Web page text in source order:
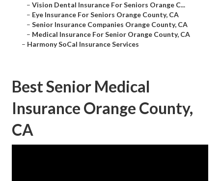
– Vision Dental Insurance For Seniors Orange C...
– Eye Insurance For Seniors Orange County, CA
– Senior Insurance Companies Orange County, CA
– Medical Insurance For Senior Orange County, CA
– Harmony SoCal Insurance Services
Best Senior Medical
Insurance Orange County,
CA